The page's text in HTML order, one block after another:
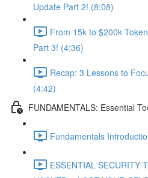
Update Part 2! (8:08)
From 15k to $200k
Part 3! (4:36)
Recap: 3 Lessons to
(4:42)
FUNDAMENTALS: Essential
Fundamentals
ESSENTIAL SECURITY